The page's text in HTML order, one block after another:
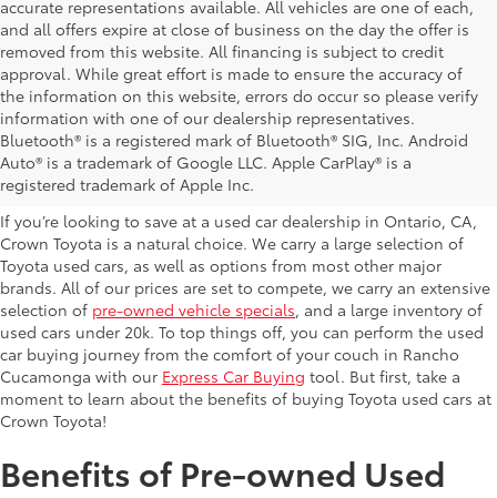
accurate representations available. All vehicles are one of each,
and all offers expire at close of business on the day the offer is
removed from this website. All financing is subject to credit
approval. While great effort is made to ensure the accuracy of
the information on this website, errors do occur so please verify
information with one of our dealership representatives.
Bluetooth® is a registered mark of Bluetooth® SIG, Inc. Android
Auto® is a trademark of Google LLC. Apple CarPlay® is a
registered trademark of Apple Inc.
Explore Our Used Cars in
Ontario, CA
If you’re looking to save at a used car dealership in Ontario, CA,
Crown Toyota is a natural choice. We carry a large selection of
Toyota used cars, as well as options from most other major
brands. All of our prices are set to compete, we carry an extensive
selection of pre-owned vehicle specials, and a large inventory of
used cars under 20k. To top things off, you can perform the used
car buying journey from the comfort of your couch in Rancho
Cucamonga with our Express Car Buying tool. But first, take a
moment to learn about the benefits of buying Toyota used cars at
Crown Toyota!
Benefits of Pre-owned Used